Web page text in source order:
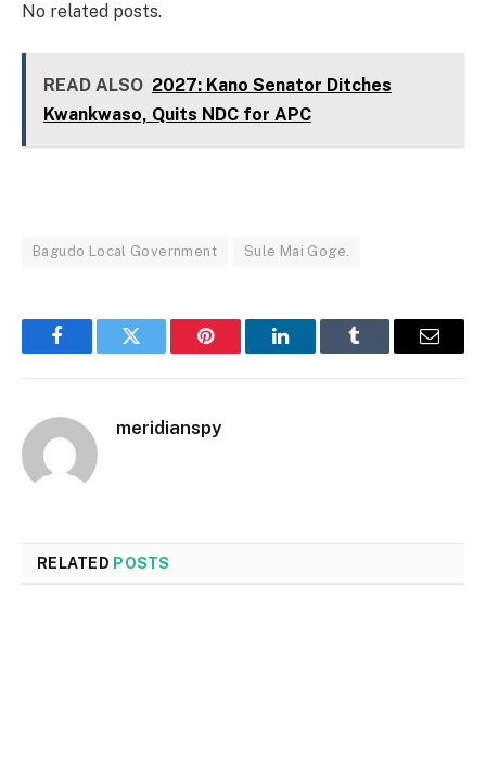
No related posts.
READ ALSO 2027: Kano Senator Ditches
Kwankwaso, Quits NDC for APC
Bagudo Local Government Sule Mai Goge.
FacebookTwitter Pinterest LinkedInTumblr Email
meridianspy
RELATED POSTS